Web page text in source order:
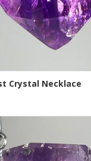
Crystal Necklace